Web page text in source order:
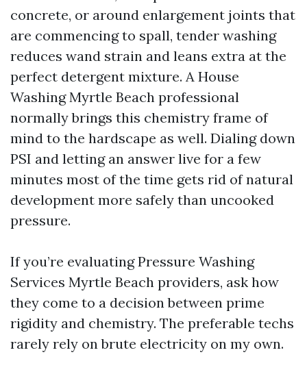
concrete, or around enlargement joints that
are commencing to spall, tender washing
reduces wand strain and leans extra at the
perfect detergent mixture. A House
Washing Myrtle Beach professional
normally brings this chemistry frame of
mind to the hardscape as well. Dialing down
PSI and letting an answer live for a few
minutes most of the time gets rid of natural
development more safely than uncooked
pressure.
If you’re evaluating Pressure Washing
Services Myrtle Beach providers, ask how
they come to a decision between prime
rigidity and chemistry. The preferable techs
rarely rely on brute electricity on my own.